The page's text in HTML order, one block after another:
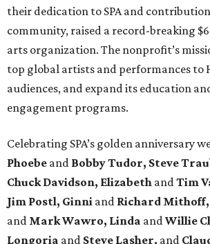
their dedication to SPA and
community, raised a record-breaking
arts organization. The nonprofit’s
top global artists and performances to
audiences, and expand its education
engagement programs.
Celebrating SPA’s golden anniversary
Phoebe and Bobby Tudor, Steve
Chuck Davidson, Elizabeth andTim
Jim Postl, Ginni and Richard
and Mark Wawro, Linda andWillie
Longoria and Steve Lasher, and